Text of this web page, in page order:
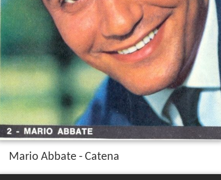
Mario Abbate - Catena